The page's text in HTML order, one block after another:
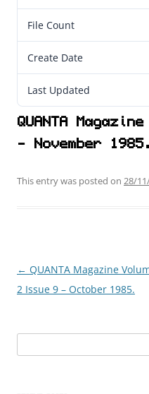
File Count
Create Date
Last Updated
QUANTA
- November 1985.
This entry was posted on 28/
Post
navigation
← QUANTA Magazine
2 Issue 9 – October 1985.
for: